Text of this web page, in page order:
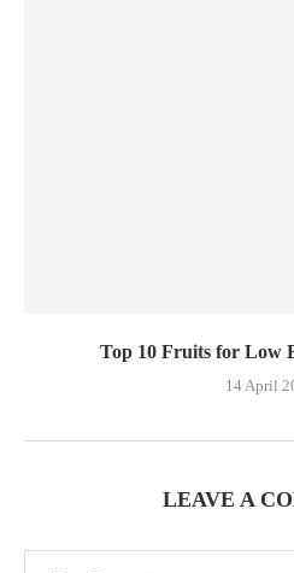
Top 10 Fruits for Low
14 April
LEAVE A